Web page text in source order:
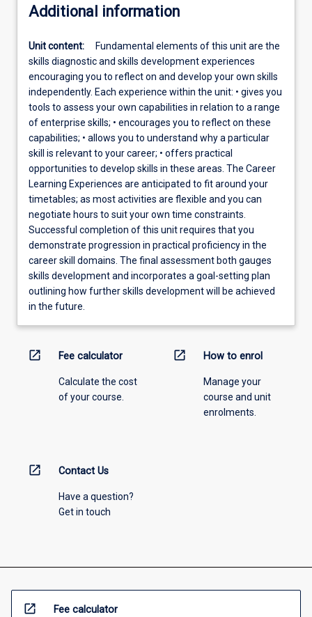
Additional information
Unit content:
Fundamental elements of this unit are the
skills diagnostic and skills development experiences
encouraging you to reflect on and develop your own skills
independently. Each experience within the unit: • gives you
tools to assess your own capabilities in relation to a range
of enterprise skills; • encourages you to reflect on these
capabilities; • allows you to understand why a particular
skill is relevant to your career; • offers practical
opportunities to develop skills in these areas. The Career
Learning Experiences are anticipated to fit around your
timetables; as most activities are flexible and you can
negotiate hours to suit your own time constraints.
Successful completion of this unit requires that you
demonstrate progression in practical proficiency in the
career skill domains. The final assessment both gauges
skills development and incorporates a goal-setting plan
outlining how further skills development will be achieved
in the future.
open_in_new Fee calculator
Calculate the cost
of your course.
open_in_new How to enrol
Manage your
course and unit
enrolments.
open_in_new Contact Us
Have a question?
Get in touch
open_in_new Fee calculator